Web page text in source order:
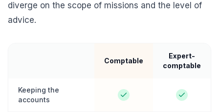
diverge on the scope of missions and the level of
advice.
Comptable
Expert-
comptable
Keeping the
accounts